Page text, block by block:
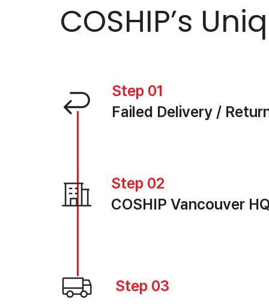
COSHIP’s
Step 01
Failed Delivery /
Step 02
COSHIP Vancouver
Step 03